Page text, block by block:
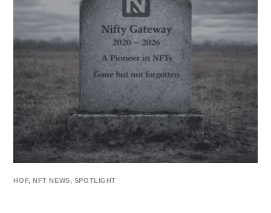
HOF, NFT NEWS, SPOTLIGHT